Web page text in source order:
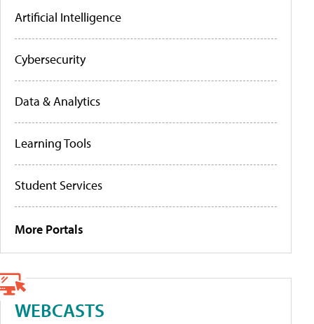
Artificial Intelligence
Cybersecurity
Data & Analytics
Learning Tools
Student Services
More Portals
WEBCASTS